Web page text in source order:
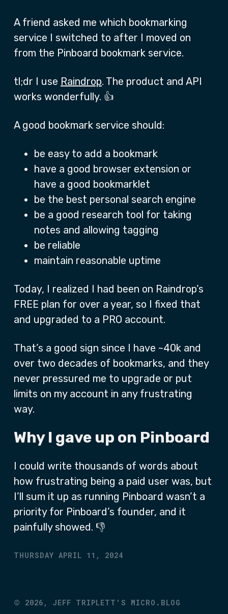
A friend asked me which bookmarking
service I switched to after I moved on
from the Pinboard bookmark service.
tl;dr I use Raindrop. The product and API
works wonderfully. 👍
A good bookmark service should:
be easy to add a bookmark
have a good browser extension or
have a good bookmarklet
be the best personal search engine
be a good research tool for taking
notes and allowing tagging
be reliable
maintain reasonable uptime
Today, I realized I had been on Raindrop’s
FREE plan for over a year, so I fixed that
and upgraded to a PRO account.
That’s a good sign since I have ~40k and
over two decades of bookmarks, and they
never pressured me to upgrade or put
limits on my account in any frustrating
way.
Why I gave up on Pinboard
I could write thousands of words about
how frustrating being a paid user was, but
I’ll sum it up as running Pinboard wasn’t a
priority for Pinboard’s founder, and it
painfully showed. 👎
THURSDAY APRIL 11, 2024
© 2026, JEFF TRIPLETT'S MICRO.BLOG